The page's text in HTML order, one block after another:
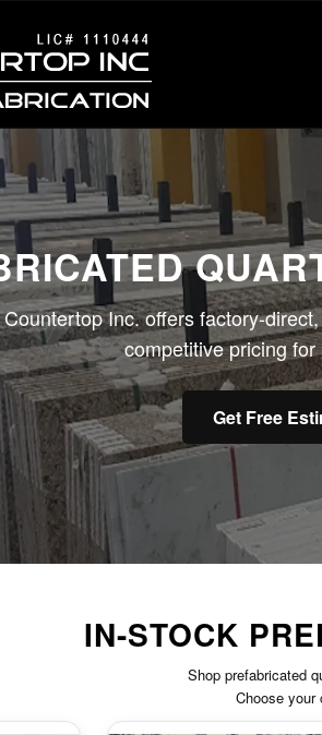
Inc. offers factory-
competitive pricing
Get Free
IN-STOCK
Shop prefabricated
Choose your